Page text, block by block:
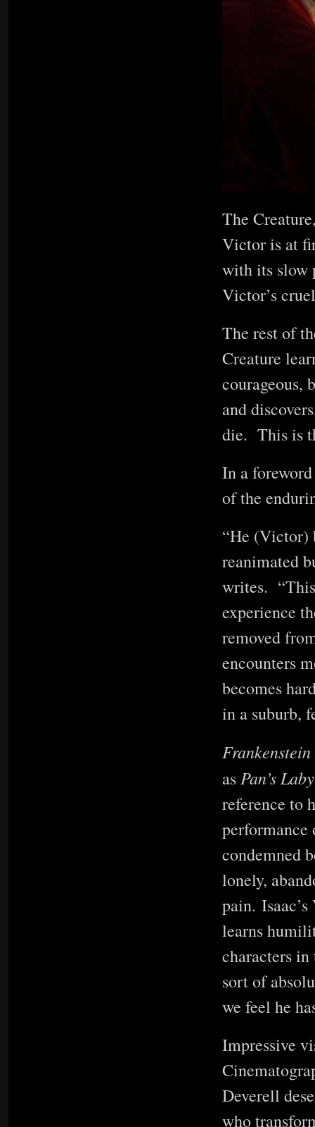
The
Victor is at
with its slow
Victor’s
The rest of
Creature
courageous,
and
die. This is
In a
of the
“He (Victor)
reanimated
writes.
experience
removed
encounters
becomes
in a suburb,
Frankenstein
as Pan’s
reference to
performance
condemned
lonely,
pain.
learns
characters
sort of
we feel he
Impressive
Deverell
who